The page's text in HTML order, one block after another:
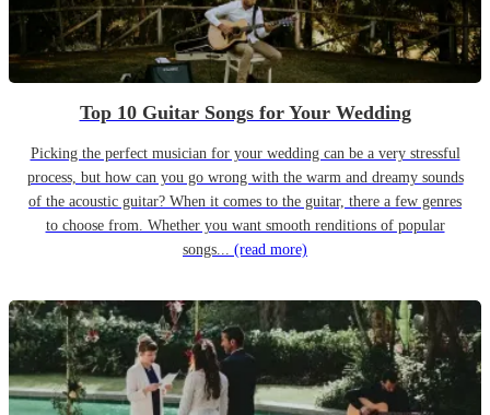
Top 10 Guitar Songs for Your Wedding
Picking the perfect musician for your wedding can be a very stressful
process, but how can you go wrong with the warm and dreamy sounds
of the acoustic guitar? When it comes to the guitar, there a few genres
to choose from. Whether you want smooth renditions of popular
songs... (read more)